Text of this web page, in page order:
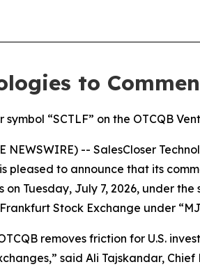
to
“SCTLF” on the OTCQB
NEWSWIRE) -- SalesCloser
pleased to announce that its
Tuesday, July 7, 2026, under the
Stock Exchange under
removes friction for U.S.
said Ali Tajskandar,